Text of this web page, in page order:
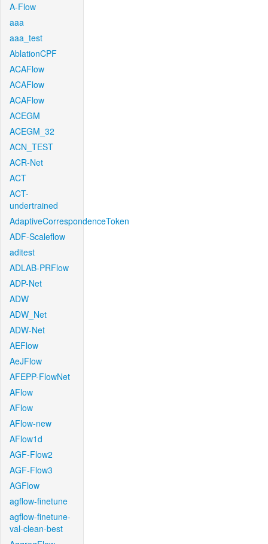
A-Flow
aaa
aaa_test
AblationCPF
ACAFlow
ACAFlow
ACAFlow
ACEGM
ACEGM_32
ACN_TEST
ACR-Net
ACT
ACT-
undertrained
AdaptiveCorrespondenceToken
ADF-Scaleflow
aditest
ADLAB-PRFlow
ADP-Net
ADW
ADW_Net
ADW-Net
AEFlow
AeJFlow
AFEPP-FlowNet
AFlow
AFlow
AFlow-new
AFlow1d
AGF-Flow2
AGF-Flow3
AGFlow
agflow-finetune
agflow-finetune-
val-clean-best